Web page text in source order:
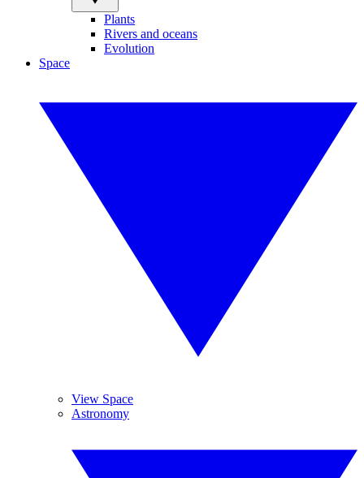
Plants
Rivers and oceans
Evolution
Space
View Space
Astronomy